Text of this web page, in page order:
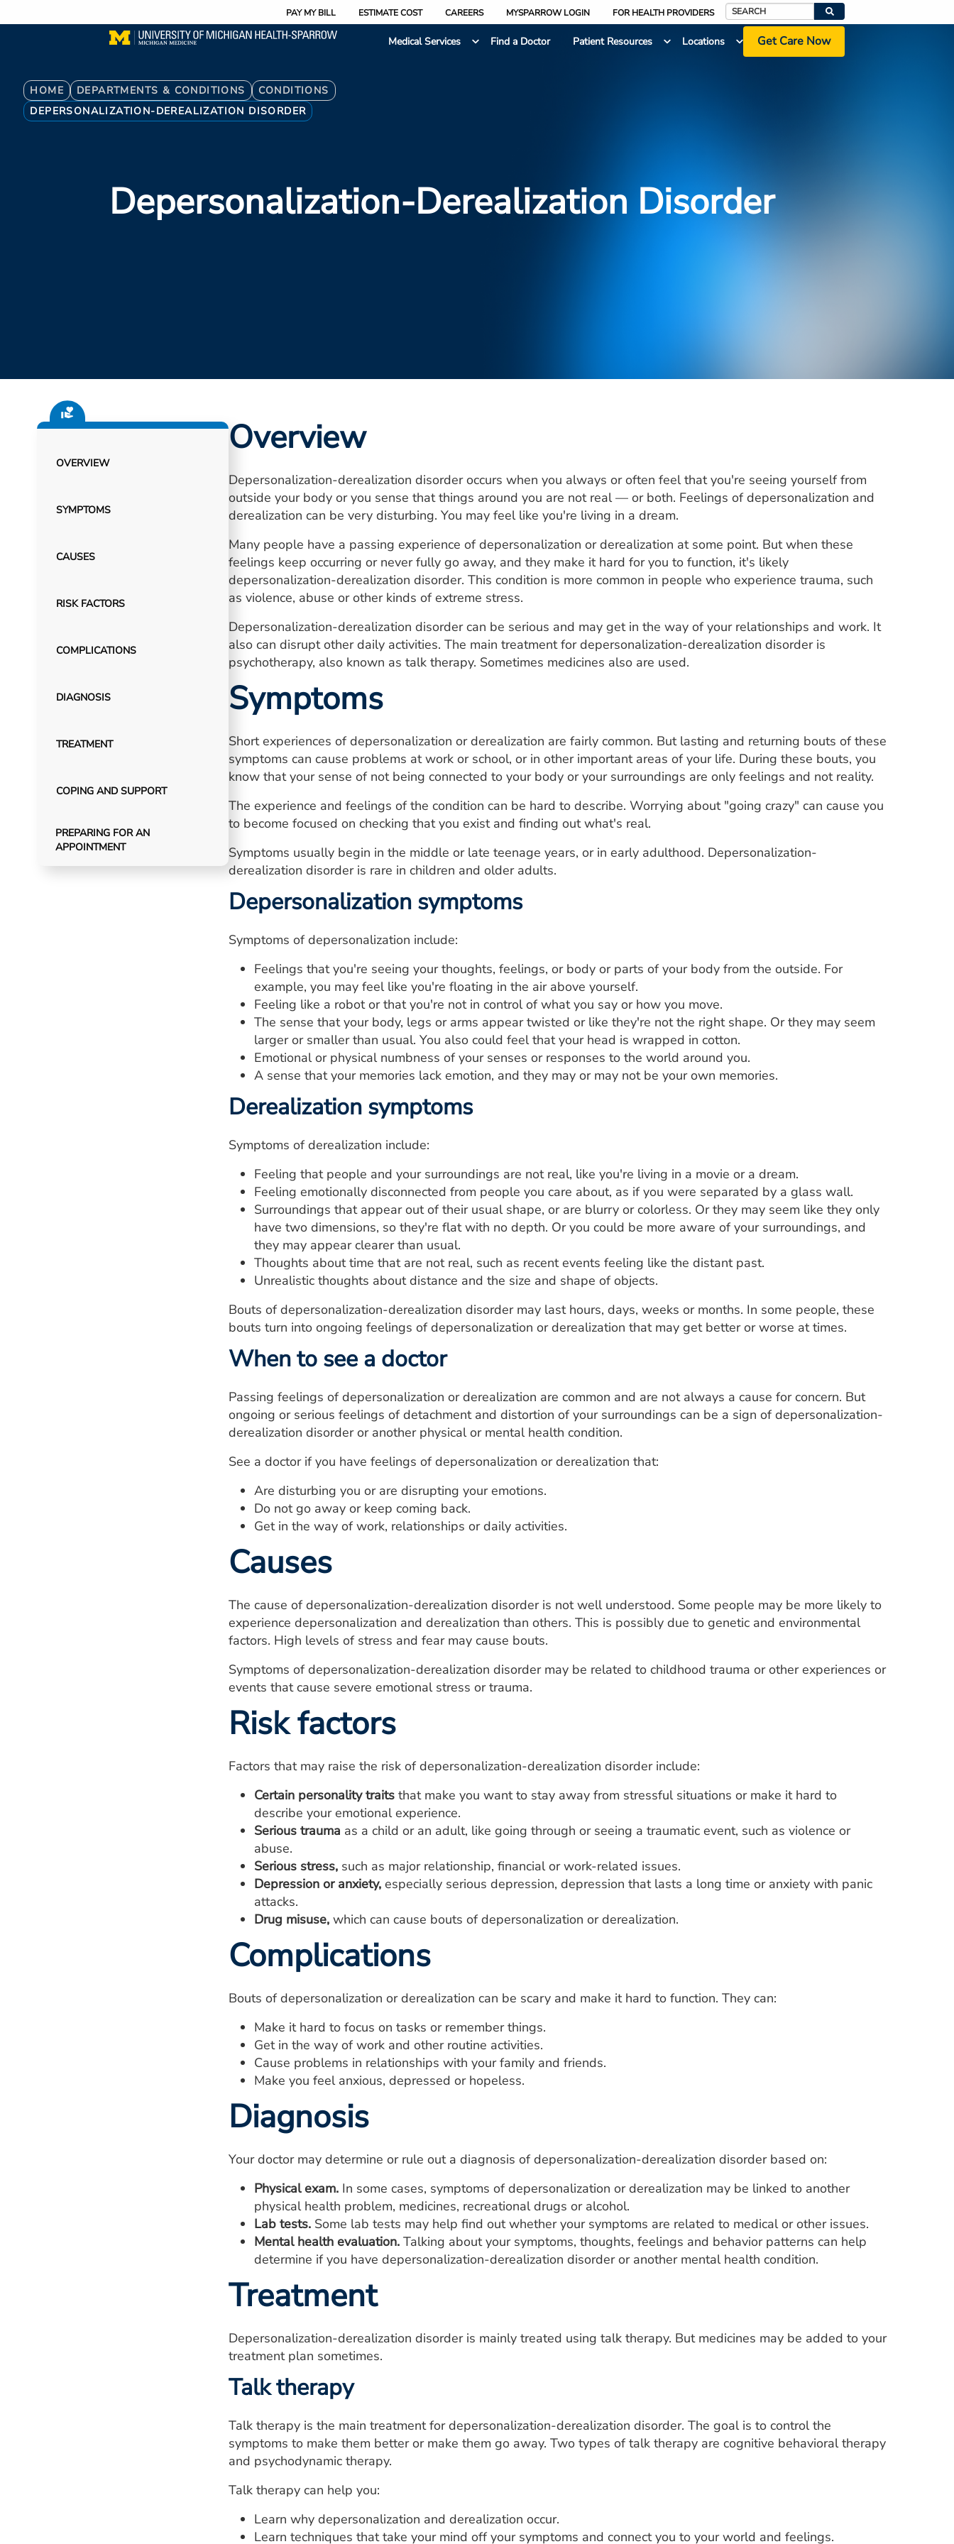
to
PAY MY BILL ESTIMATE COST CAREERS MYSPARROW LOGIN FOR HEALTH PROVIDERS
Search
Medical Services
Find a Doctor Patient Resources Locations Get Care Now
Breadcrumb
HOME DEPARTMENTS & CONDITIONS
CONDITIONS
DEPERSONALIZATION-DEREALIZATION DISORDER
Depersonalization-Derealization Disorder
OVERVIEW
SYMPTOMS
CAUSES
RISK FACTORS
COMPLICATIONS
DIAGNOSIS
TREATMENT
COPING AND SUPPORT
PREPARING FOR AN
APPOINTMENT
Overview
Depersonalization-derealization disorder occurs when you always or often feel that you're seeing yourself from
outside your body or you sense that things around you are not real — or both. Feelings of depersonalization and
derealization can be very disturbing. You may feel like you're living in a dream.
Many people have a passing experience of depersonalization or derealization at some point. But when these
feelings keep occurring or never fully go away, and they make it hard for you to function, it's likely
depersonalization-derealization disorder. This condition is more common in people who experience trauma, such
as violence, abuse or other kinds of extreme stress.
Depersonalization-derealization disorder can be serious and may get in the way of your relationships and work. It
also can disrupt other daily activities. The main treatment for depersonalization-derealization disorder is
psychotherapy, also known as talk therapy. Sometimes medicines also are used.
Symptoms
Short experiences of depersonalization or derealization are fairly common. But lasting and returning bouts of these
symptoms can cause problems at work or school, or in other important areas of your life. During these bouts, you
know that your sense of not being connected to your body or your surroundings are only feelings and not reality.
The experience and feelings of the condition can be hard to describe. Worrying about "going crazy" can cause you
to become focused on checking that you exist and finding out what's real.
Symptoms usually begin in the middle or late teenage years, or in early adulthood. Depersonalization-
derealization disorder is rare in children and older adults.
Depersonalization symptoms
Symptoms of depersonalization include:
Feelings that you're seeing your thoughts, feelings, or body or parts of your body from the outside. For
example, you may feel like you're floating in the air above yourself.
Feeling like a robot or that you're not in control of what you say or how you move.
The sense that your body, legs or arms appear twisted or like they're not the right shape. Or they may seem
larger or smaller than usual. You also could feel that your head is wrapped in cotton.
Emotional or physical numbness of your senses or responses to the world around you.
A sense that your memories lack emotion, and they may or may not be your own memories.
Derealization symptoms
Symptoms of derealization include:
Feeling that people and your surroundings are not real, like you're living in a movie or a dream.
Feeling emotionally disconnected from people you care about, as if you were separated by a glass wall.
Surroundings that appear out of their usual shape, or are blurry or colorless. Or they may seem like they only
have two dimensions, so they're flat with no depth. Or you could be more aware of your surroundings, and
they may appear clearer than usual.
Thoughts about time that are not real, such as recent events feeling like the distant past.
Unrealistic thoughts about distance and the size and shape of objects.
Bouts of depersonalization-derealization disorder may last hours, days, weeks or months. In some people, these
bouts turn into ongoing feelings of depersonalization or derealization that may get better or worse at times.
When to see a doctor
Passing feelings of depersonalization or derealization are common and are not always a cause for concern. But
ongoing or serious feelings of detachment and distortion of your surroundings can be a sign of depersonalization-
derealization disorder or another physical or mental health condition.
See a doctor if you have feelings of depersonalization or derealization that:
Are disturbing you or are disrupting your emotions.
Do not go away or keep coming back.
Get in the way of work, relationships or daily activities.
Causes
The cause of depersonalization-derealization disorder is not well understood. Some people may be more likely to
experience depersonalization and derealization than others. This is possibly due to genetic and environmental
factors. High levels of stress and fear may cause bouts.
Symptoms of depersonalization-derealization disorder may be related to childhood trauma or other experiences or
events that cause severe emotional stress or trauma.
Risk factors
Factors that may raise the risk of depersonalization-derealization disorder include:
Certain personality traits that make you want to stay away from stressful situations or make it hard to
describe your emotional experience.
Serious trauma as a child or an adult, like going through or seeing a traumatic event, such as violence or
abuse.
Serious stress, such as major relationship, financial or work-related issues.
Depression or anxiety, especially serious depression, depression that lasts a long time or anxiety with panic
attacks.
Drug misuse, which can cause bouts of depersonalization or derealization.
Complications
Bouts of depersonalization or derealization can be scary and make it hard to function. They can:
Make it hard to focus on tasks or remember things.
Get in the way of work and other routine activities.
Cause problems in relationships with your family and friends.
Make you feel anxious, depressed or hopeless.
Diagnosis
Your doctor may determine or rule out a diagnosis of depersonalization-derealization disorder based on:
Physical exam. In some cases, symptoms of depersonalization or derealization may be linked to another
physical health problem, medicines, recreational drugs or alcohol.
Lab tests. Some lab tests may help find out whether your symptoms are related to medical or other issues.
Mental health evaluation. Talking about your symptoms, thoughts, feelings and behavior patterns can help
determine if you have depersonalization-derealization disorder or another mental health condition.
Treatment
Depersonalization-derealization disorder is mainly treated using talk therapy. But medicines may be added to your
treatment plan sometimes.
Talk therapy
Talk therapy is the main treatment for depersonalization-derealization disorder. The goal is to control the
symptoms to make them better or make them go away. Two types of talk therapy are cognitive behavioral therapy
and psychodynamic therapy.
Talk therapy can help you:
Learn why depersonalization and derealization occur.
Learn techniques that take your mind off your symptoms and connect you to your world and feelings.